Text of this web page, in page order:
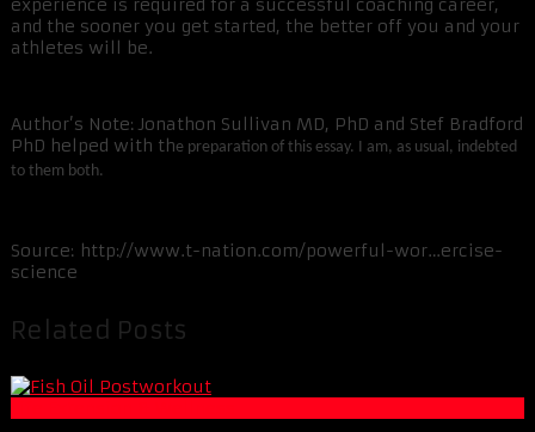
experience is required for a successful coaching career,
and the sooner you get started, the better off you and your
athletes will be.
Author’s Note: Jonathon Sullivan MD, PhD and Stef Bradford
PhD helped with the preparation of this essay. I am, as usual, indebted
to them both.
Source: http://www.t-nation.com/powerful-wor…ercise-
science
Related Posts